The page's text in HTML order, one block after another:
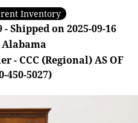
Inventory
Shipped on 2025-09-16
Alabama
- CCC (Regional) AS OF
450-5027)